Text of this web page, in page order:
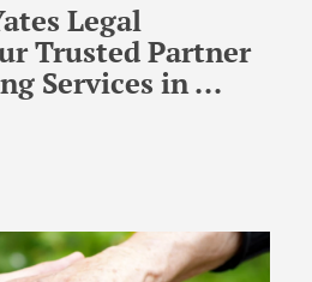
Legal
Trusted Partner
Services in ...